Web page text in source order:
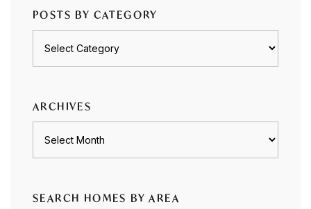
POSTS BY CATEGORY
ARCHIVES
SEARCH HOMES BY AREA